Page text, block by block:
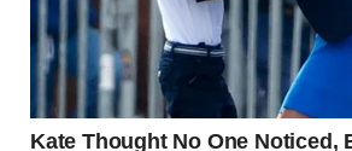
the deer died or how long it had been
the incident was reported.
Following her arrest, the young
to a local detention facility where she